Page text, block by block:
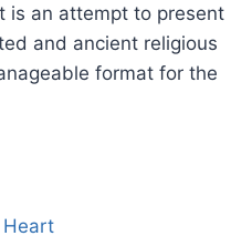
is an attempt to present
and ancient religious
format for the